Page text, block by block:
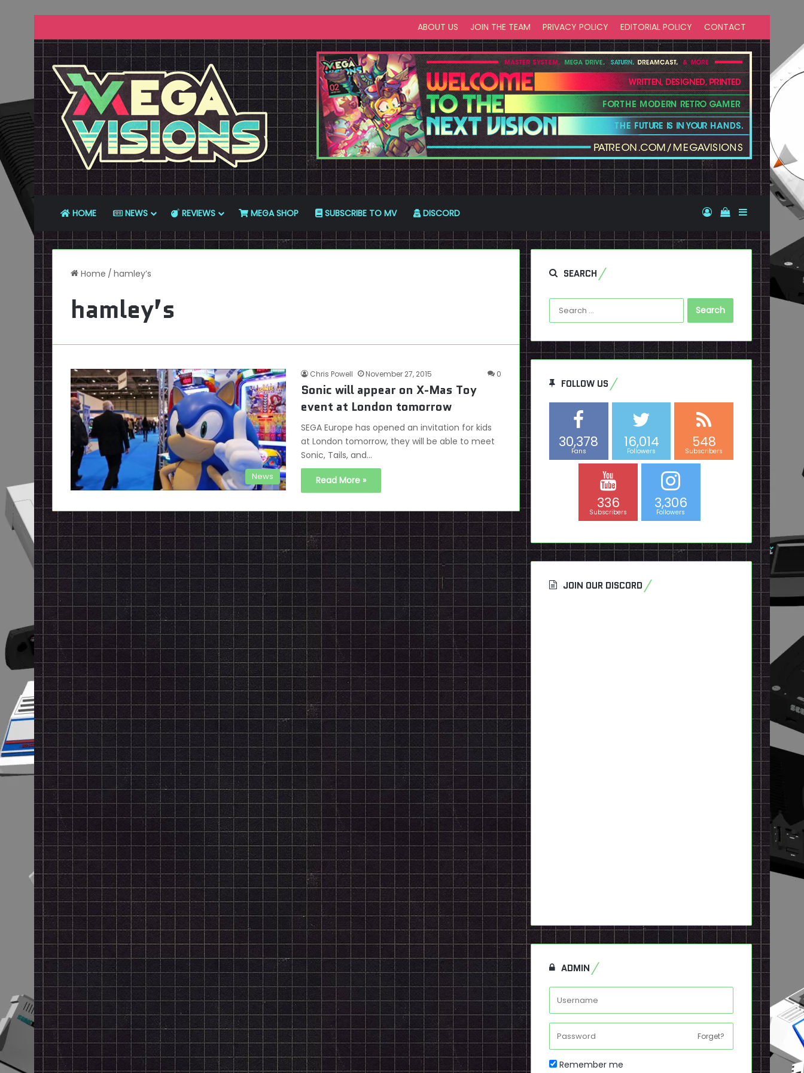
ABOUT US JOIN THE TEAM PRIVACY POLICY EDITORIAL POLICY CONTACT
HOME NEWS REVIEWS MEGA SHOP SUBSCRIBE TO MV DISCORD Log InView your
Sidebar
Home / hamley’s
hamley’s
News
Chris Powell November 27, 2015 0
Sonic will appear on X-Mas Toy
event at London tomorrow
SEGA Europe has opened an invitation for kids
at London tomorrow, they will be able to meet
Sonic, Tails, and…
Read More »
SEARCH
Search
for:
FOLLOW US
30,378
Fans
16,014
Followers
548
Subscribers
336
Subscribers
3,306
Followers
JOIN OUR DISCORD
ADMIN
Forget?
Remember me